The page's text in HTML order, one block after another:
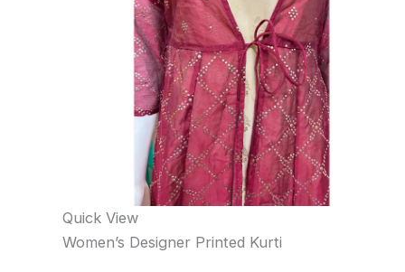
Quick View
Women’s Designer Printed Kurti